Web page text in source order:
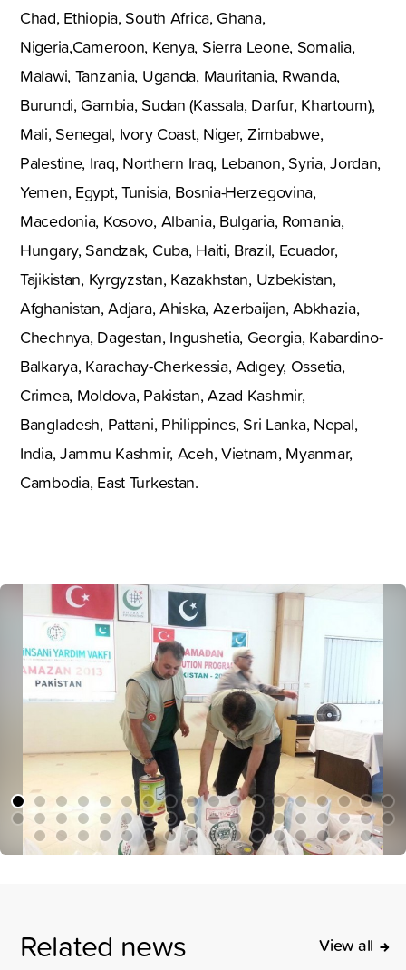
Chad, Ethiopia, South Africa, Ghana,
Nigeria,Cameroon, Kenya, Sierra Leone, Somalia,
Malawi, Tanzania, Uganda, Mauritania, Rwanda,
Burundi, Gambia, Sudan (Kassala, Darfur, Khartoum),
Mali, Senegal, Ivory Coast, Niger, Zimbabwe,
Palestine, Iraq, Northern Iraq, Lebanon, Syria, Jordan,
Yemen, Egypt, Tunisia, Bosnia-Herzegovina,
Macedonia, Kosovo, Albania, Bulgaria, Romania,
Hungary, Sandzak, Cuba, Haiti, Brazil, Ecuador,
Tajikistan, Kyrgyzstan, Kazakhstan, Uzbekistan,
Afghanistan, Adjara, Ahiska, Azerbaijan, Abkhazia,
Chechnya, Dagestan, Ingushetia, Georgia, Kabardino-
Balkarya, Karachay-Cherkessia, Adıgey, Ossetia,
Crimea, Moldova, Pakistan, Azad Kashmir,
Bangladesh, Pattani, Philippines, Sri Lanka, Nepal,
India, Jammu Kashmir, Aceh, Vietnam, Myanmar,
Cambodia, East Turkestan.
Related news View all